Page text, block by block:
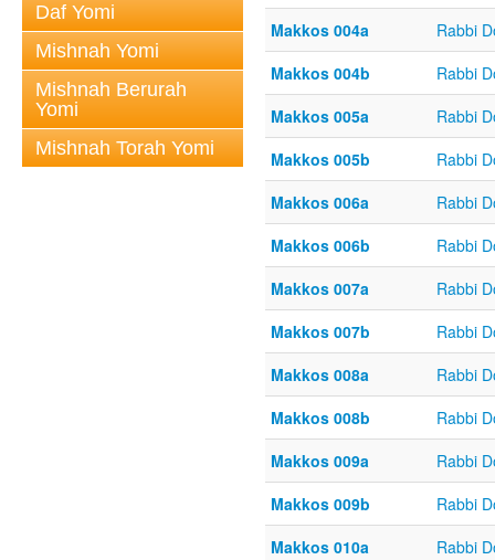
Daf Yomi
Mishnah Yomi
Mishnah Berurah
Yomi
Mishnah Torah Yomi
Makkos 004a
Rabbi
Makkos 004b
Rabbi
Makkos 005a
Rabbi
Makkos 005b
Rabbi
Makkos 006a
Rabbi
Makkos 006b
Rabbi
Makkos 007a
Rabbi
Makkos 007b
Rabbi
Makkos 008a
Rabbi
Makkos 008b
Rabbi
Makkos 009a
Rabbi
Makkos 009b
Rabbi
Makkos 010a
Rabbi